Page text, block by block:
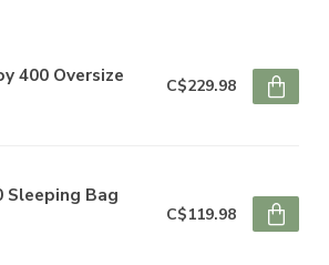
400 Oversize C$229.98
Bag
C$119.98